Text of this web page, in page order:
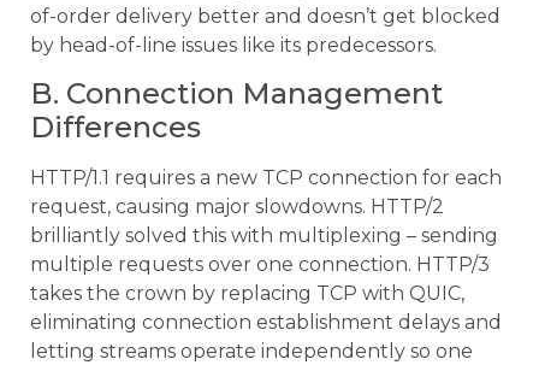
of-order delivery better and doesn’t get blocked
by head-of-line issues like its predecessors.
B. Connection Management
Differences
HTTP/1.1 requires a new TCP connection for each
request, causing major slowdowns. HTTP/2
brilliantly solved this with multiplexing – sending
multiple requests over one connection. HTTP/3
takes the crown by replacing TCP with QUIC,
eliminating connection establishment delays and
letting streams operate independently so one